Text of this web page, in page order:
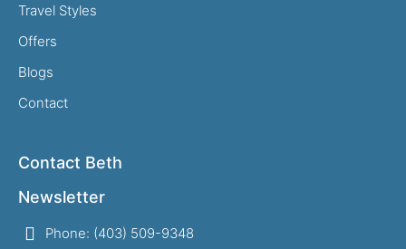
Travel Styles
Offers
Blogs
Contact
Contact Beth
Newsletter
Phone: (403) 509-9348